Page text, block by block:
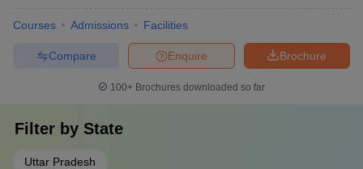
Courses Admissions Facilities
Brochure
Enquire
Compare
100+ Brochures downloaded so far
Filter by State
Uttar Pradesh